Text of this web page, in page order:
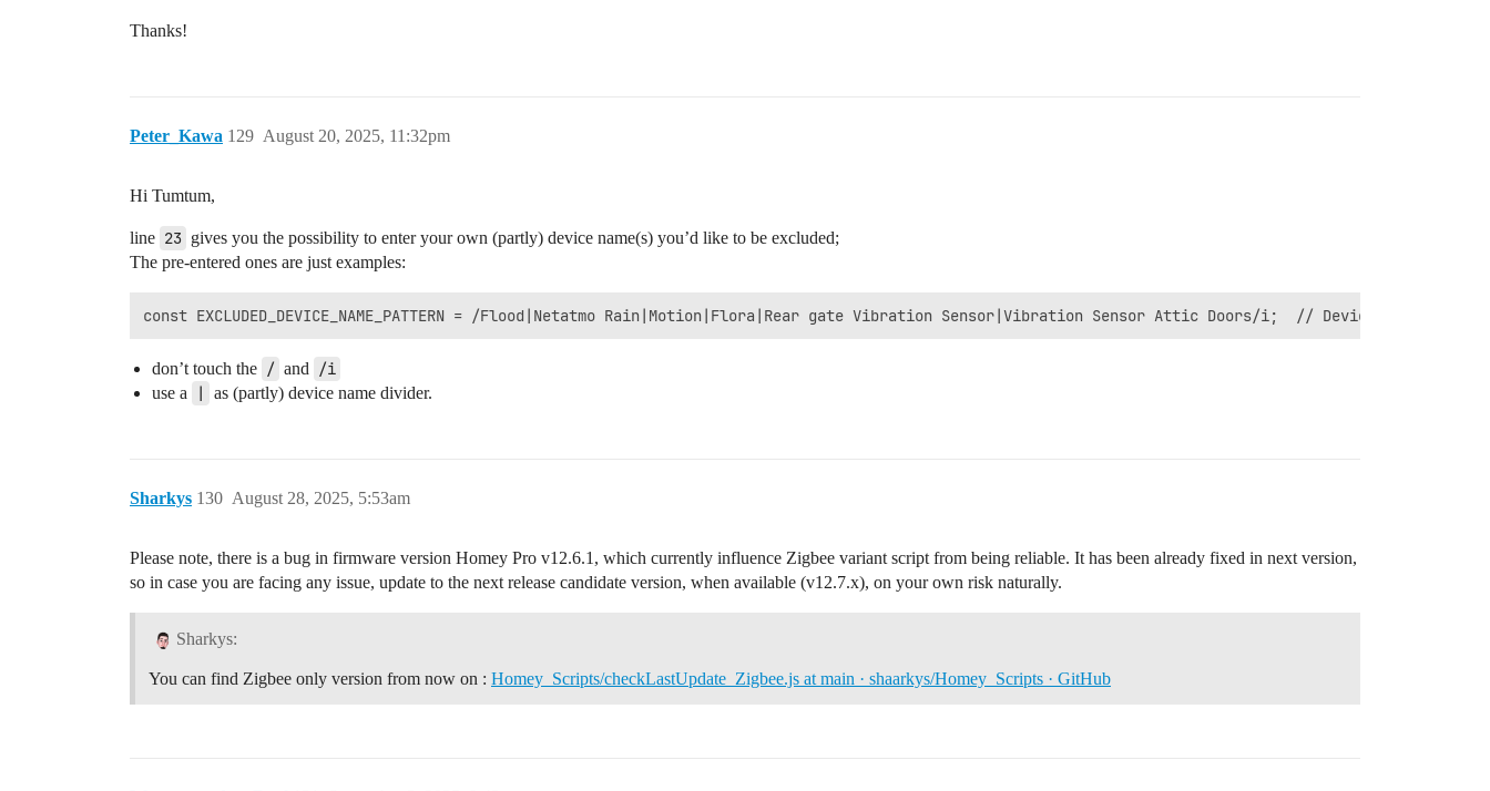
Thanks!
Peter_Kawa August 20, 2025, 11:32pm
129
Hi Tumtum,
line 23 gives you the possibility to enter your own (partly) device name(s) you’d like to be excluded;
The pre-entered ones are just examples:
don’t touch the / and /i
use a as (partly) device name divider.
Sharkys August 28, 2025, 5:53am
130
Please note, there is a bug in firmware version Homey Pro v12.6.1, which currently influence Zigbee variant script from being reliable. It has been already fixed in next version,
so in case you are facing any issue, update to the next release candidate version, when available (v12.7.x), on your own risk naturally.
Sharkys:
You can find Zigbee only version from now on : Homey_Scripts/checkLastUpdate_Zigbee.js at main · shaarkys/Homey_Scripts · GitHub